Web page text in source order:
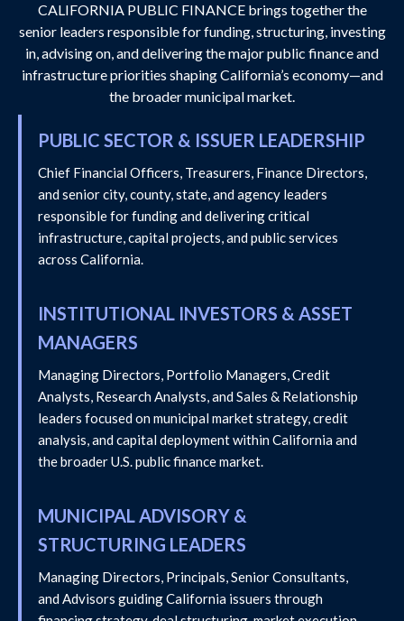
CALIFORNIA PUBLIC FINANCE brings together the
senior leaders responsible for funding, structuring, investing
in, advising on, and delivering the major public finance and
infrastructure priorities shaping California’s economy—and
the broader municipal market.
PUBLIC SECTOR & ISSUER LEADERSHIP
Chief Financial Officers, Treasurers, Finance Directors,
and senior city, county, state, and agency leaders
responsible for funding and delivering critical
infrastructure, capital projects, and public services
across California.
INSTITUTIONAL INVESTORS & ASSET
MANAGERS
Managing Directors, Portfolio Managers, Credit
Analysts, Research Analysts, and Sales & Relationship
leaders focused on municipal market strategy, credit
analysis, and capital deployment within California and
the broader U.S. public finance market.
MUNICIPAL ADVISORY &
STRUCTURING LEADERS
Managing Directors, Principals, Senior Consultants,
and Advisors guiding California issuers through